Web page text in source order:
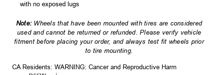
with no exposed lugs
Note: Wheels that have been mounted with tires are considered
used and cannot be returned or refunded. Please verify vehicle
fitment before placing your order, and always test fit wheels prior
to tire mounting.
CA Residents: WARNING: Cancer and Reproductive Harm